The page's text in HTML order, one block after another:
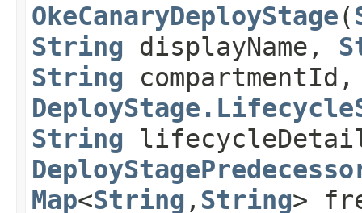
OkeCanaryDeployStage​(
String displayName,
String
String
Map<String ,​ String>